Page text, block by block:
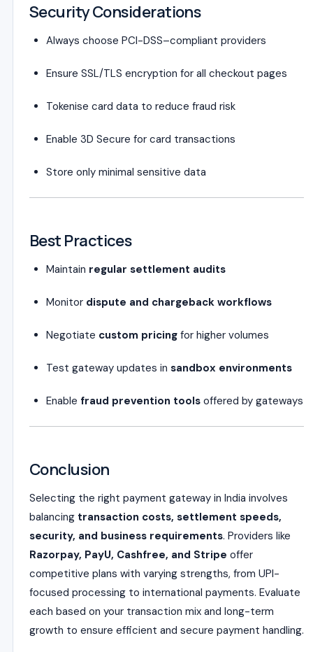
Security Considerations
Always choose PCI-DSS–compliant providers
Ensure SSL/TLS encryption for all checkout pages
Tokenise card data to reduce fraud risk
Enable 3D Secure for card transactions
Store only minimal sensitive data
Best Practices
Maintain regular settlement audits
Monitor dispute and chargeback workflows
Negotiate custom pricing for higher volumes
Test gateway updates in sandbox environments
Enable fraud prevention tools offered by gateways
Conclusion
Selecting the right payment gateway in India involves
balancing transaction costs, settlement speeds,
security, and business requirements. Providers like
Razorpay, PayU, Cashfree, and Stripe offer
competitive plans with varying strengths, from UPI-
focused processing to international payments. Evaluate
each based on your transaction mix and long-term
growth to ensure efficient and secure payment handling.